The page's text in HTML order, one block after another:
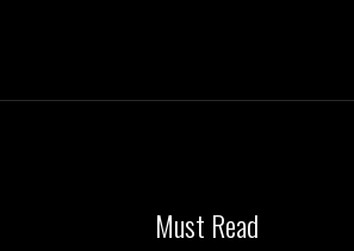
Must Read